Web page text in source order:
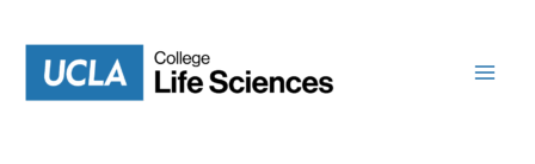
content